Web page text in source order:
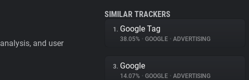
and user
SIMILAR TRACKERS
1. Google Tag
38.05% • GOOGLE • ADVERTISING
3. Google
14.07% • GOOGLE • ADVERTISING